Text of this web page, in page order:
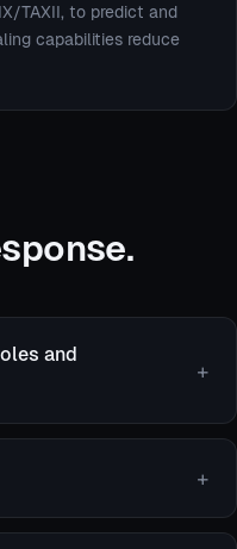
TAXII, to predict and
capabilities reduce
and